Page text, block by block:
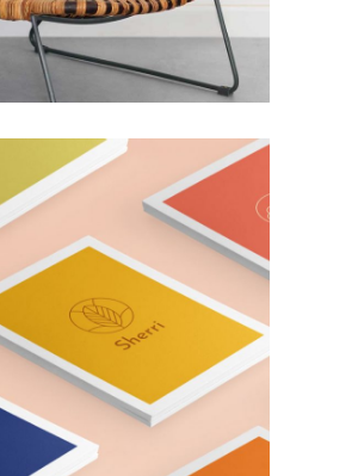
SUPERFOOD
Lifestyle
ARTISTIC MIND
Design